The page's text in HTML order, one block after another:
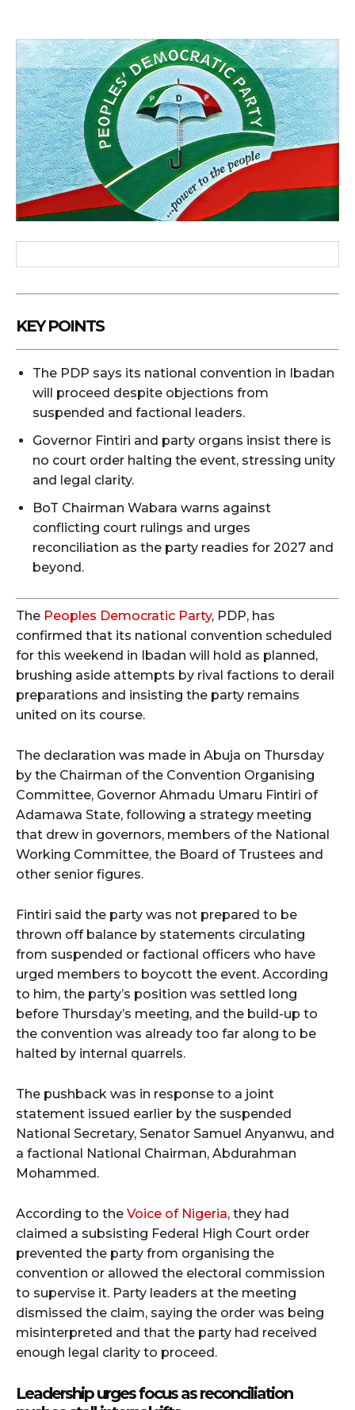
KEY POINTS
The PDP says its national convention in Ibadan
will proceed despite objections from
suspended and factional leaders.
Governor Fintiri and party organs insist there is
no court order halting the event, stressing unity
and legal clarity.
BoT Chairman Wabara warns against
conflicting court rulings and urges
reconciliation as the party readies for 2027 and
beyond.
The Peoples Democratic Party, PDP, has
confirmed that its national convention scheduled
for this weekend in Ibadan will hold as planned,
brushing aside attempts by rival factions to derail
preparations and insisting the party remains
united on its course.
The declaration was made in Abuja on Thursday
by the Chairman of the Convention Organising
Committee, Governor Ahmadu Umaru Fintiri of
Adamawa State, following a strategy meeting
that drew in governors, members of the National
Working Committee, the Board of Trustees and
other senior figures.
Fintiri said the party was not prepared to be
thrown off balance by statements circulating
from suspended or factional officers who have
urged members to boycott the event. According
to him, the party’s position was settled long
before Thursday’s meeting, and the build-up to
the convention was already too far along to be
halted by internal quarrels.
The pushback was in response to a joint
statement issued earlier by the suspended
National Secretary, Senator Samuel Anyanwu, and
a factional National Chairman, Abdurahman
Mohammed.
According to the Voice of Nigeria, they had
claimed a subsisting Federal High Court order
prevented the party from organising the
convention or allowed the electoral commission
to supervise it. Party leaders at the meeting
dismissed the claim, saying the order was being
misinterpreted and that the party had received
enough legal clarity to proceed.
Leadership urges focus as reconciliation